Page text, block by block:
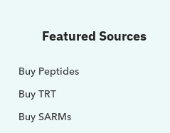
Featured Sources
Buy Peptides
Buy TRT
Buy SARMs